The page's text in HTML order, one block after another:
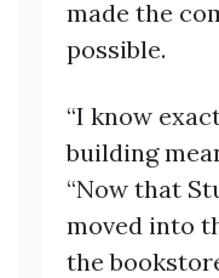
made the
possible.
“I know
building
“Now that
moved into
the